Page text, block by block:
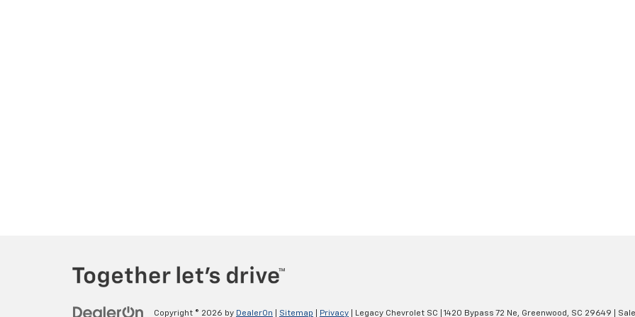
Copyright © 2026 by DealerOn Sitemap Privacy | Legacy Chevrolet SC 1420 Bypass 72 Ne, Greenwood, SC 29649 |